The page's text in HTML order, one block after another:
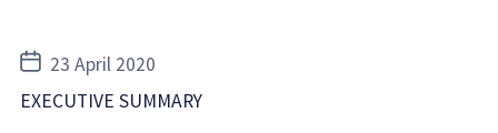
Post
date
23 April 2020
EXECUTIVE SUMMARY